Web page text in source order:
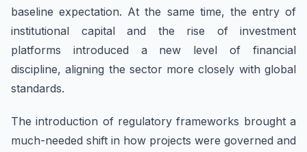
baseline expectation. At the same time, the entry of
institutional capital and the rise of investment
platforms introduced a new level of financial
discipline, aligning the sector more closely with global
standards.
The introduction of regulatory frameworks brought a
much-needed shift in how projects were governed and